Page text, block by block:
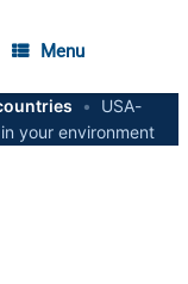
Menu
•
USA-
your environment